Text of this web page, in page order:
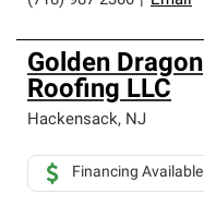
Golden Dragon
Roofing LLC
Hackensack, NJ
Financing Available